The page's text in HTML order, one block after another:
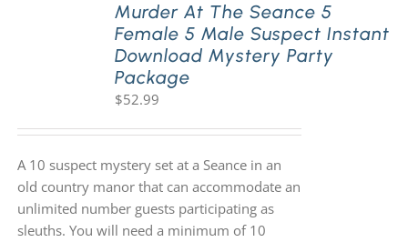
Murder At The Seance 5
Female 5 Male Suspect Instant
Download Mystery Party
Package
$52.99
A 10 suspect mystery set at a Seance in an
old country manor that can accommodate an
unlimited number guests participating as
sleuths. You will need a minimum of 10